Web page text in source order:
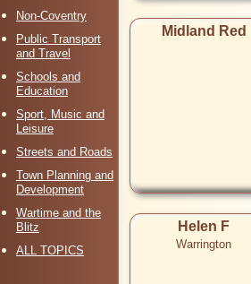
Non-Coventry
Public Transport
and Travel
Schools and
Education
Sport, Music and
Leisure
Streets and Roads
Town Planning and
Development
Wartime and the
Blitz
ALL TOPICS
Midland Red
Helen F
Warrington